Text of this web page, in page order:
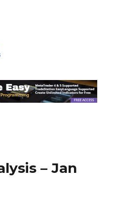
– Jan